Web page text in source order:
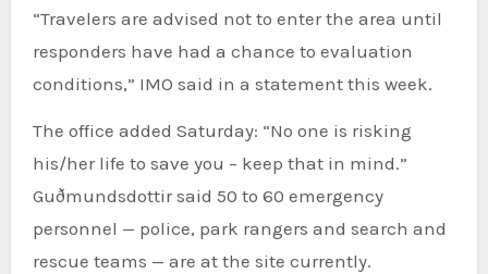
“Travelers are advised not to enter the area until
responders have had a chance to evaluation
conditions,” IMO said in a statement this week.
The office added Saturday: “No one is risking
his/her life to save you – keep that in mind.”
Guðmundsdottir said 50 to 60 emergency
personnel — police, park rangers and search and
rescue teams — are at the site currently.